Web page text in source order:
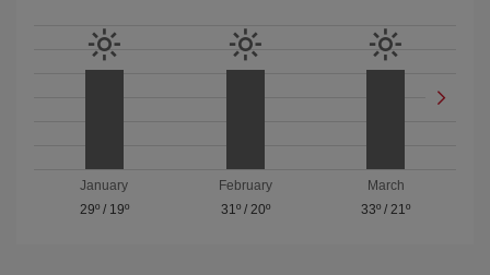
January
29º/ 19º
February
31º/ 20º
March
33º / 21º